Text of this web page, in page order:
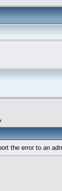
the error to an